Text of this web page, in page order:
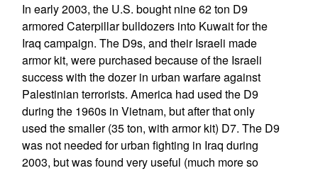
In early 2003, the U.S. bought nine 62 ton D9
armored Caterpillar bulldozers into Kuwait for the
Iraq campaign. The D9s, and their Israeli made
armor kit, were purchased because of the Israeli
success with the dozer in urban warfare against
Palestinian terrorists. America had used the D9
during the 1960s in Vietnam, but after that only
used the smaller (35 ton, with armor kit) D7. The D9
was not needed for urban fighting in Iraq during
2003, but was found very useful (much more so